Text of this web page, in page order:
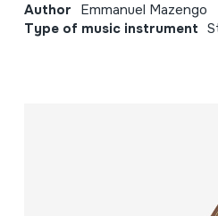
Author Emmanuel Mazengo
Type of music instrument